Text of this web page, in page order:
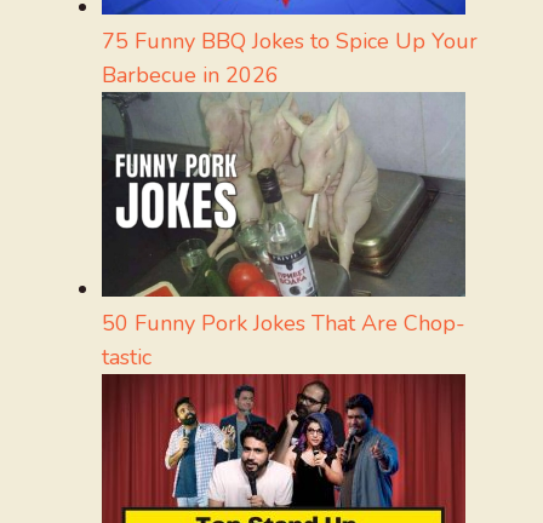
75 Funny BBQ Jokes to Spice Up Your
Barbecue in 2026
50 Funny Pork Jokes That Are Chop-
tastic